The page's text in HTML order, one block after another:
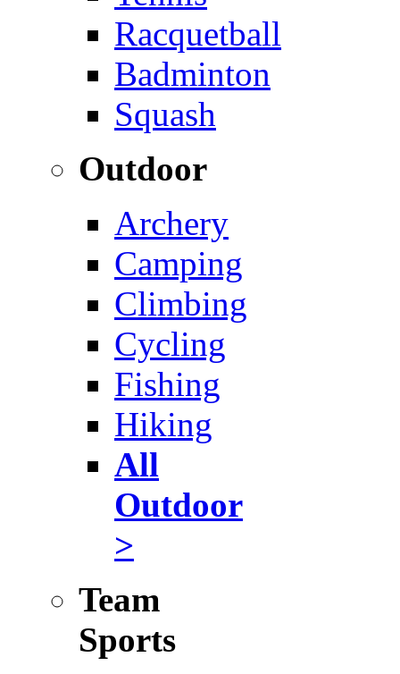
Racquetball
Badminton
Squash
Outdoor
Archery
Camping
Climbing
Cycling
Fishing
Hiking
All
Outdoor
>
Team
Sports